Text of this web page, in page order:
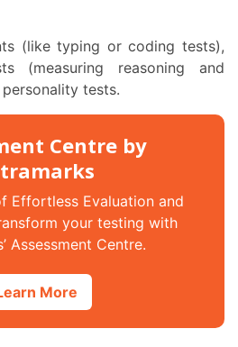
(measuring reasoning and
tests.
Centre by
your testing with
Assessment Centre.
More